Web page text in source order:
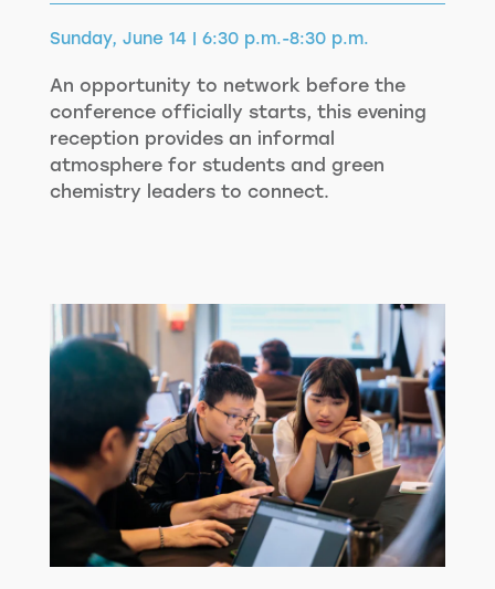
Sunday, June 14 | 6:30 p.m.-8:30 p.m.
An opportunity to network before the
conference officially starts, this evening
reception provides an informal
atmosphere for students and green
chemistry leaders to connect.